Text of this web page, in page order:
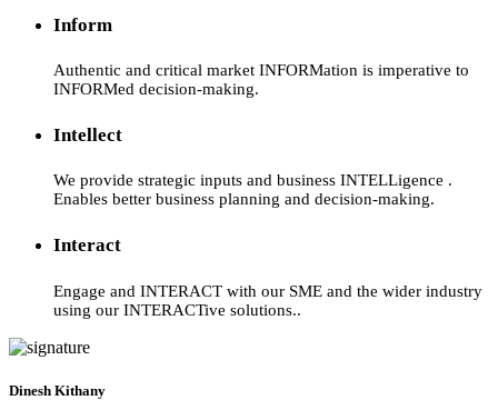
Inform
Authentic and critical market INFORMation is imperative to
INFORMed decision-making.
Intellect
We provide strategic inputs and business INTELLigence .
Enables better business planning and decision-making.
Interact
Engage and INTERACT with our SME and the wider industry
using our INTERACTive solutions..
Dinesh Kithany